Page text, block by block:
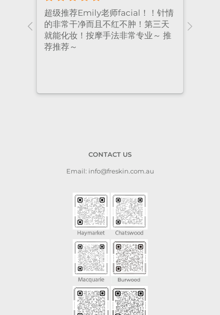
I’ve been coming to Freskin for
many years and I have always
had excellent treatment. The
staff are super professional and
CONTACT US
Email: info@freskin.com.au